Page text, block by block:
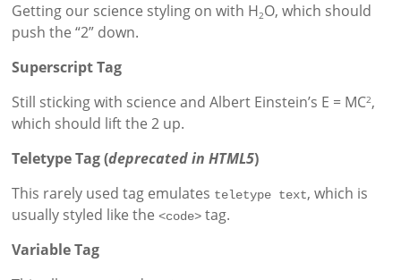
Getting our science styling on with H2O, which should
push the “2” down.
Superscript Tag
Still sticking with science and Albert Einstein’s E = MC2,
which should lift the 2 up.
Teletype Tag(deprecated in HTML5)
This rarely used tag emulates teletype text, which is
usually styled like the<code> tag.
Variable Tag